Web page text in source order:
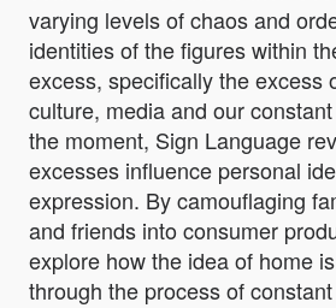
varying levels of chaos and
identities of the figures within
excess, specifically the excess
culture, media and our
the moment, Sign Language
excesses influence personal
expression. By camouflaging
and friends into consumer
explore how the idea of home
through the process of